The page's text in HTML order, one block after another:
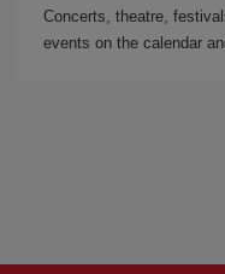
Concerts, theatre,
events on the calendar